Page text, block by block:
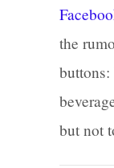
the
buttons:
but not